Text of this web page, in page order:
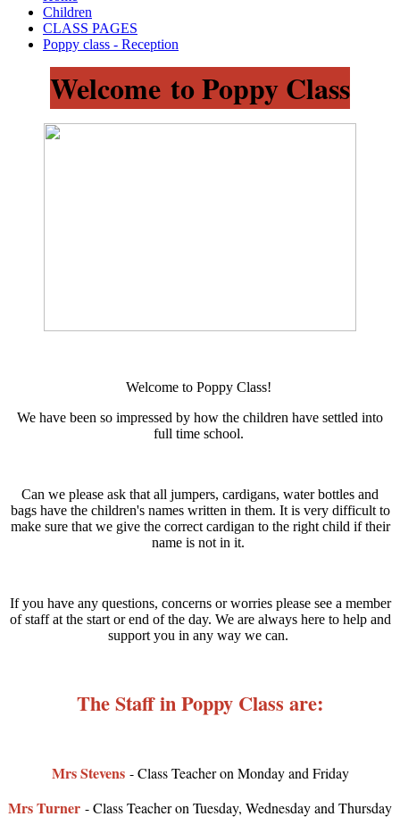
Children
CLASS PAGES
Poppy class - Reception
Welcome to Poppy Class
Welcome to Poppy Class!
We have been so impressed by how the children have settled into
full time school.
Can we please ask that all jumpers, cardigans, water bottles and
bags have the children's names written in them. It is very difficult to
make sure that we give the correct cardigan to the right child if their
name is not in it.
If you have any questions, concerns or worries please see a member
of staff at the start or end of the day. We are always here to help and
support you in any way we can.
The Staff in Poppy Class are:
Mrs Stevens - Class Teacher on Monday and Friday
Mrs Turner - Class Teacher on Tuesday, Wednesday and Thursday